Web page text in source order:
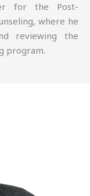
for the Post-
where he
reviewing the
program.